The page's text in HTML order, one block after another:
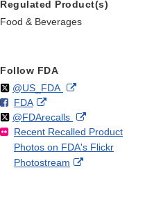
Regulated Product(s)
Food & Beverages
Follow FDA
Follow
@US_FDAon External
Disclaimer
F
o
l
l
o
FDAo
n
F
a
c
External
Link
Disclaimer
Follow
@FDArecallson
X
External
Link
Disclaimer
Recent Recalled Product
Photos on FDA's Flickr
Photostream
External